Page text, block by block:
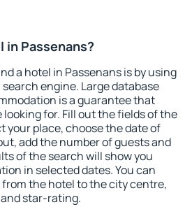
in Passenans?
a hotel in Passenans is by using
engine. Large database
is a guarantee that
for. Fill out the fields of the
your place, choose the date of
add the number of guests and
of the search will show you
in selected dates. You can
the hotel to the city centre,
star-rating.